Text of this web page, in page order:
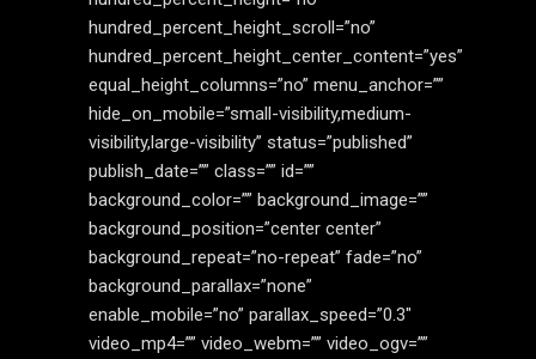
hundred_percent_height_scroll=”no”
hundred_percent_height_center_content=”yes”
equal_height_columns=”no” menu_anchor=””
hide_on_mobile=”small-visibility,medium-
visibility,large-visibility” status=”published”
publish_date=”” class=”” id=””
background_color=”” background_image=””
background_position=”center center”
background_repeat=”no-repeat” fade=”no”
background_parallax=”none”
enable_mobile=”no” parallax_speed=”0.3″
video_mp4=”” video_webm=”” video_ogv=””